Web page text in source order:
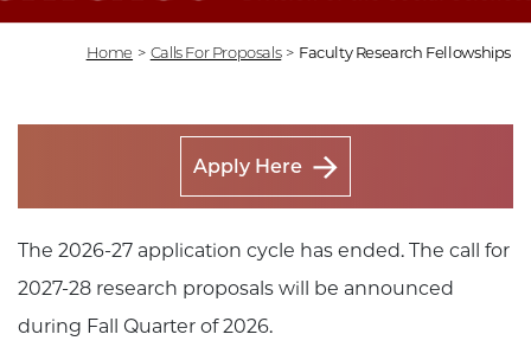
Home > Calls For Proposals > Faculty Research Fellowships
Apply Here
The 2026-27 application cycle has ended. The call for
2027-28 research proposals will be announced
during Fall Quarter of 2026.